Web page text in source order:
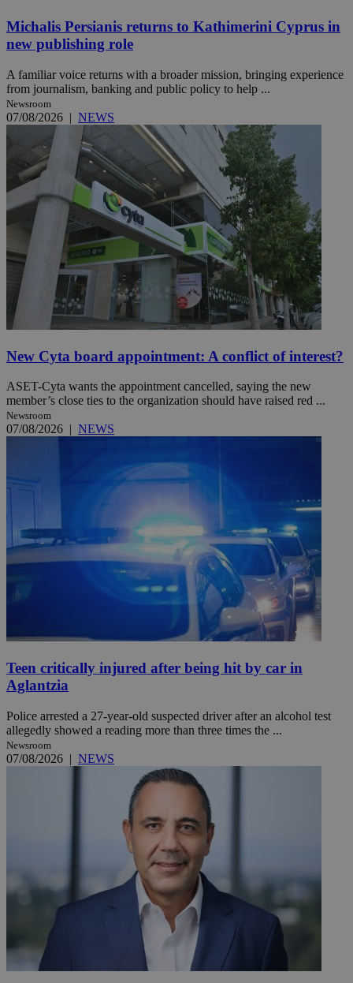
Michalis Persianis returns to Kathimerini Cyprus in
new publishing role
A familiar voice returns with a broader mission, bringing experience
from journalism, banking and public policy to help ...
Newsroom
07/08/2026 | NEWS
New Cyta board appointment: A conflict of interest?
ASET-Cyta wants the appointment cancelled, saying the new
member’s close ties to the organization should have raised red ...
Newsroom
07/08/2026 | NEWS
Teen critically injured after being hit by car in
Aglantzia
Police arrested a 27-year-old suspected driver after an alcohol test
allegedly showed a reading more than three times the ...
Newsroom
07/08/2026 | NEWS